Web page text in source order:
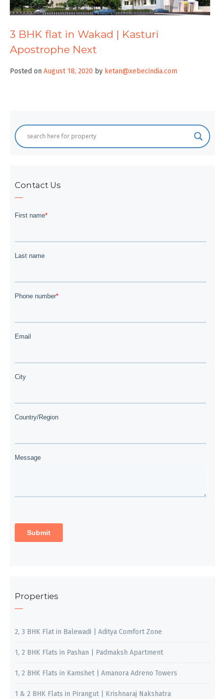
3 BHK flat in Wakad | Kasturi
Apostrophe Next
Posted on August 18, 2020 by ketan@xebecindia.com
Contact Us
Properties
2, 3 BHK Flat in Balewadi | Aditya Comfort Zone
1, 2 BHK Flats in Pashan | Padmaksh Apartment
1, 2 BHK Flats in Kamshet | Amanora Adreno Towers
1 & 2 BHK Flats in Pirangut | Krishnaraj Nakshatra